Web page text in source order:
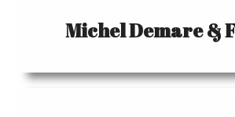
Michel Demare &